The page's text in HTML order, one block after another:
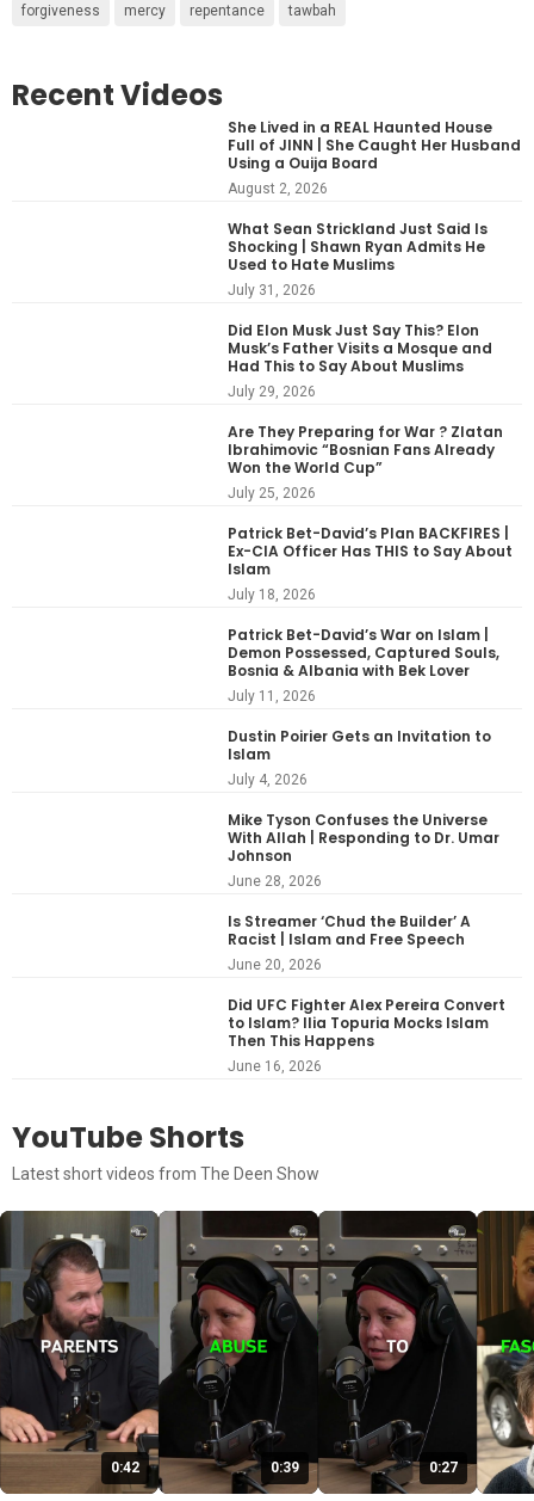
forgiveness mercy repentance tawbah
Recent Videos
She Lived in a REAL Haunted House
Full of JINN | She Caught Her Husband
Using a Ouija Board
August 2, 2026
What Sean Strickland Just Said Is
Shocking | Shawn Ryan Admits He
Used to Hate Muslims
July 31, 2026
Did Elon Musk Just Say This? Elon
Musk’s Father Visits a Mosque and
Had This to Say About Muslims
July 29, 2026
Are They Preparing for War ? Zlatan
Ibrahimovic “Bosnian Fans Already
Won the World Cup”
July 25, 2026
Patrick Bet-David’s Plan BACKFIRES |
Ex-CIA Officer Has THIS to Say About
Islam
July 18, 2026
Patrick Bet-David’s War on Islam |
Demon Possessed, Captured Souls,
Bosnia & Albania with Bek Lover
July 11, 2026
Dustin Poirier Gets an Invitation to
Islam
July 4, 2026
Mike Tyson Confuses the Universe
With Allah | Responding to Dr. Umar
Johnson
June 28, 2026
Is Streamer ‘Chud the Builder’ A
Racist | Islam and Free Speech
June 20, 2026
Did UFC Fighter Alex Pereira Convert
to Islam? Ilia Topuria Mocks Islam
Then This Happens
June 16, 2026
YouTube Shorts
Latest short videos from The Deen Show
0:42 0:39 0:27